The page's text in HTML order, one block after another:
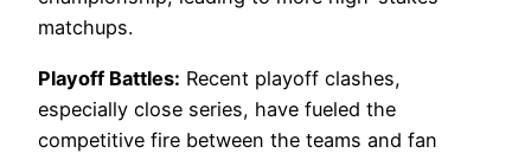
matchups.
Playoff Battles: Recent playoff clashes,
especially close series, have fueled the
competitive fire between the teams and fan